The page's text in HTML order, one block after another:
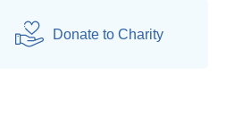
Donateto Charity